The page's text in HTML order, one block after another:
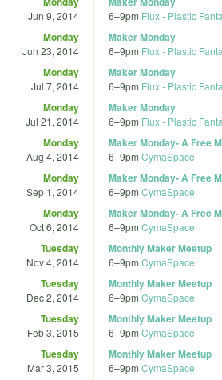
Jun 9, 2014 6–9pm Flux - Plastic
Monday
Jun 23, 2014
Maker Monday
6–9pm Flux - Plastic
Monday
Jul 7, 2014
Maker Monday
6–9pm Flux - Plastic
Monday
Jul 21, 2014
Maker Monday
6–9pm Flux - Plastic
Monday
Aug 4, 2014
Maker Monday- A Free
6–9pm CymaSpace
Monday
Sep 1, 2014
Maker Monday- A Free
6–9pm CymaSpace
Monday
Oct 6, 2014
Maker Monday- A Free
6–9pm CymaSpace
Tuesday
Nov 4, 2014
Monthly Maker Meetup
6–9pm CymaSpace
Tuesday
Dec 2, 2014
Monthly Maker Meetup
6–9pm CymaSpace
Tuesday
Feb 3, 2015
Monthly Maker Meetup
6–9pm CymaSpace
Tuesday
Mar 3, 2015
Monthly Maker Meetup
6–9pm CymaSpace